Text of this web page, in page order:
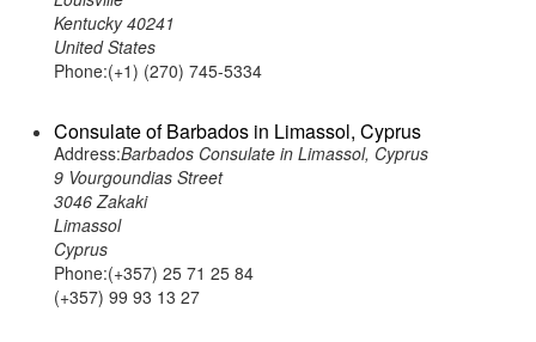
Kentucky 40241
United States
Phone:(+1) (270) 745-5334
Consulate of Barbados in Limassol, Cyprus
Address:Barbados Consulate in Limassol, Cyprus
9 Vourgoundias Street
3046 Zakaki
Limassol
Cyprus
Phone:(+357) 25 71 25 84
(+357) 99 93 13 27